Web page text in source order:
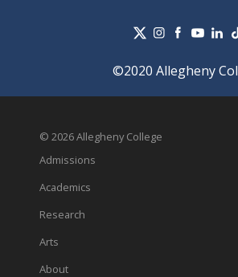
©2020 Allegheny
© 2026 Allegheny College
Admissions
Academics
Research
Arts
About